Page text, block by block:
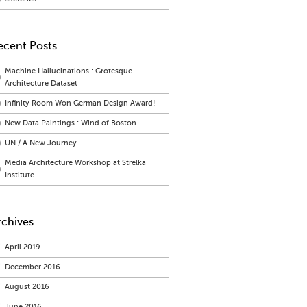
Posts
Machine Hallucinations : Grotesque
Architecture Dataset
Infinity Room Won German Design Award!
New Data Paintings : Wind of Boston
UN / A New Journey
Media Architecture Workshop at Strelka
Institute
April 2019
December 2016
August 2016